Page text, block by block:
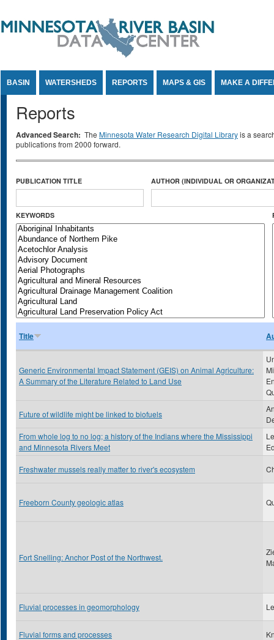
BASIN WATERSHEDS REPORTS MAPS & GIS MAKE A
Reports
Advanced Search: The Minnesota Water Research Digital Libraryis a
publications from 2000 forward.
PUBLICATION TITLE AUTHOR (INDIVIDUAL OR
KEYWORDS
Title
Generic Environmental Impact Statement (GEIS) on Animal Agriculture:
A Summary of the Literature Related to Land Use
Future of wildlife might be linked to biofuels
From whole log to no log; a history of the Indians where the Mississippi
and Minnesota Rivers Meet
Freshwater mussels really matter to river's ecosystem
Freeborn County geologic atlas
Fort Snelling: Anchor Post of the Northwest.
Fluvial processes in geomorphology
Fluvial forms and processes